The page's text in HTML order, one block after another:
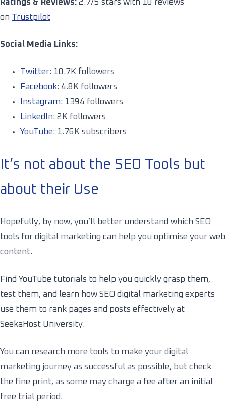
Ratings & Reviews: 2.7/5 stars with 10 reviews
on Trustpilot
Social Media Links:
Twitter: 10.7K followers
Facebook: 4.8K followers
Instagram: 1394 followers
LinkedIn: 2K followers
YouTube: 1.76K subscribers
It’s not about the SEO Tools but
about their Use
Hopefully, by now, you’ll better understand which SEO
tools for digital marketing can help you optimise your web
content.
Find YouTube tutorials to help you quickly grasp them,
test them, and learn how SEO digital marketing experts
use them to rank pages and posts effectively at
SeekaHost University.
You can research more tools to make your digital
marketing journey as successful as possible, but check
the fine print, as some may charge a fee after an initial
free trial period.